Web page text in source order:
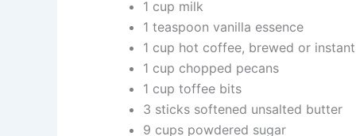
1 cup milk
1 teaspoon vanilla essence
1 cup hot coffee, brewed or instant
1 cup chopped pecans
1 cup toffee bits
3 sticks softened unsalted butter
9 cups powdered sugar